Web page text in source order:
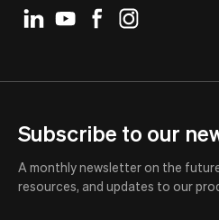
Subscribe to our
A monthly newsletter on the
resources, and updates to our